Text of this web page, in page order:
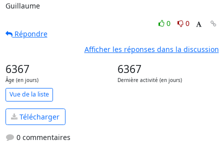
Guillaume
0
0
Répondre
Afficher les réponses dans la discussion
6367
Âge (en jours)
6367
Dernière activité (en jours)
Vue de la liste
Télécharger
0 commentaires